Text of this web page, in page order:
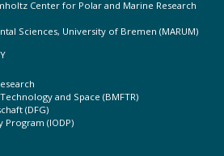
Center for Polar and Marine Research
Sciences, University of Bremen (MARUM)
and Space (BMFTR)
(DFG)
Program (IODP)